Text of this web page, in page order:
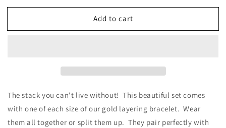
for
Special
for
Something
Special
Add to cart
The stack you can't live without! This beautiful set comes
with one of each size of our gold layering bracelet. Wear
them all together or split them up. They pair perfectly with